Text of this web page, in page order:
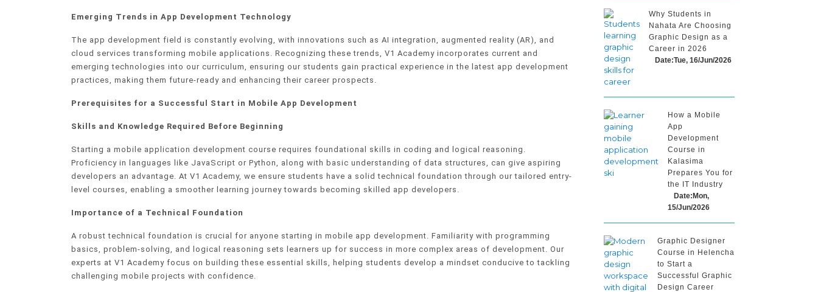
Emerging Trends in App Development Technology
The app development field is constantly evolving, with innovations such as AI integration, augmented reality (AR), and
cloud services transforming mobile applications. Recognizing these trends, V1 Academy incorporates current and
emerging technologies into our curriculum, ensuring our students gain practical experience in the latest app development
practices, making them future-ready and enhancing their career prospects.
Prerequisites for a Successful Start in Mobile App Development
Skills and Knowledge Required Before Beginning
Starting a mobile application development course requires foundational skills in coding and logical reasoning.
Proficiency in languages like JavaScript or Python, along with basic understanding of data structures, can give aspiring
developers an advantage. At V1 Academy, we ensure students have a solid technical foundation through our tailored entry-
level courses, enabling a smoother learning journey towards becoming skilled app developers.
Importance of a Technical Foundation
A robust technical foundation is crucial for anyone starting in mobile app development. Familiarity with programming
basics, problem-solving, and logical reasoning sets learners up for success in more complex areas of development. Our
experts at V1 Academy focus on building these essential skills, helping students develop a mindset conducive to tackling
challenging mobile projects with confidence.
Why Students in
Nahata Are Choosing
Graphic Design as a
Career in 2026
Date:Tue, 16/Jun/2026
How a Mobile
App
Development
Course in
Kalasima
Prepares You for
the IT Industry
Date:Mon,
15/Jun/2026
Graphic Designer
Course in Helencha
to Start a
Successful Graphic
Design Career